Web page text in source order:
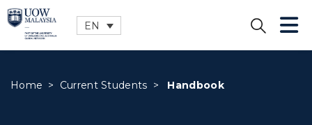
Home > Current Students > Handbook
EN